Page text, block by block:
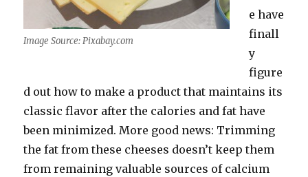
Image Source: Pixabay.com
e have
finall
y
figure
d out how to make a product that maintains its
classic flavor after the calories and fat have
been minimized. More good news: Trimming
the fat from these cheeses doesn’t keep them
from remaining valuable sources of calcium